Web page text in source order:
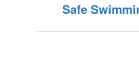
Safe